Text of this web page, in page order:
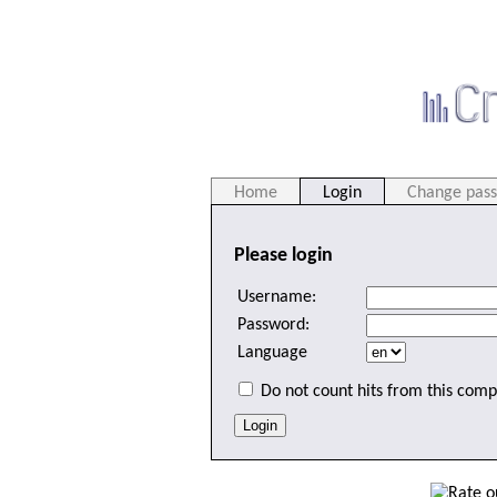
Home Login Change
Please login
Username:
Password:
Language
Do not count hits from this